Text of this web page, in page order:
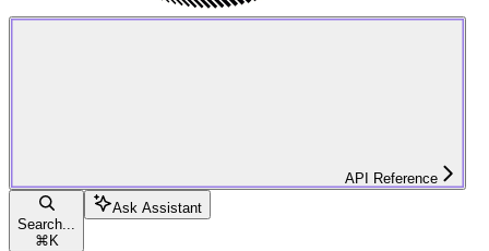
API Reference
Search...
⌘ K
Ask Assistant